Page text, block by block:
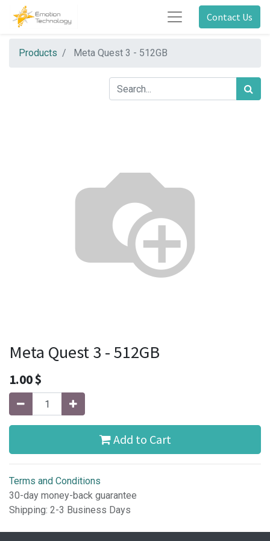
Contact Us
Products Meta Quest 3 - 512GB
Meta Quest 3 - 512GB
1.00$
Add to Cart
Terms and Conditions
30-day money-back guarantee
Shipping: 2-3 Business Days